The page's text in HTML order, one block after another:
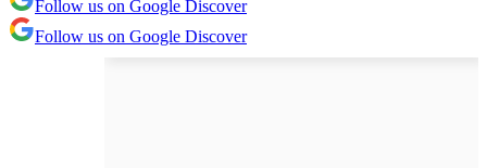
Follow us on Google Discover
Follow us on Google Discover